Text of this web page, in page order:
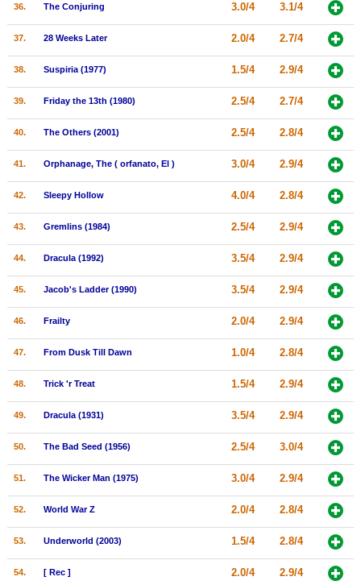
36. The Conjuring 3.0/4 3.1/4
37. 28 Weeks Later 2.0/4 2.7/4
38. Suspiria (1977) 1.5/4 2.9/4
39. Friday the 13th (1980) 2.5/4 2.7/4
40. The Others (2001) 2.5/4 2.8/4
41. Orphanage, The ( orfanato, El ) 3.0/4 2.9/4
42. Sleepy Hollow 4.0/4 2.8/4
43. Gremlins (1984) 2.5/4 2.9/4
44. Dracula (1992) 3.5/4 2.9/4
45. Jacob's Ladder (1990) 3.5/4 2.9/4
46. Frailty 2.0/4 2.9/4
47. From Dusk Till Dawn 1.0/4 2.8/4
48. Trick 'r Treat 1.5/4 2.9/4
49. Dracula (1931) 3.5/4 2.9/4
50. The Bad Seed (1956) 2.5/4 3.0/4
51. The Wicker Man (1975) 3.0/4 2.9/4
52. World War Z 2.0/4 2.8/4
53. Underworld (2003) 1.5/4 2.8/4
54. [ Rec ] 2.0/4 2.9/4